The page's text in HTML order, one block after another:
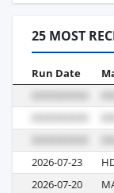
25 MOST
Run Date
2026-07-23
2026-07-20